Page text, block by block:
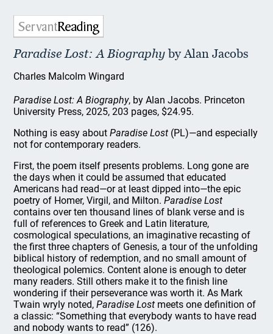
Paradise Lost: A Biographyby Alan Jacobs
Charles Malcolm Wingard
Paradise Lost: A Biography, by Alan Jacobs. Princeton
University Press, 2025, 203 pages, $24.95.
Nothing is easy aboutParadise Lost (PL)—and especially
not for contemporary readers.
First, the poem itself presents problems. Long gone are
the days when it could be assumed that educated
Americans had read—or at least dipped into—the epic
poetry of Homer, Virgil, and Milton.Paradise Lost
contains over ten thousand lines of blank verse and is
full of references to Greek and Latin literature,
cosmological speculations, an imaginative recasting of
the first three chapters of Genesis, a tour of the unfolding
biblical history of redemption, and no small amount of
theological polemics. Content alone is enough to deter
many readers. Still others make it to the finish line
wondering if their perseverance was worth it. As Mark
Twain wryly noted,Paradise Lost meets one definition of
a classic: “Something that everybody wants to have read
and nobody wants to read” (126).